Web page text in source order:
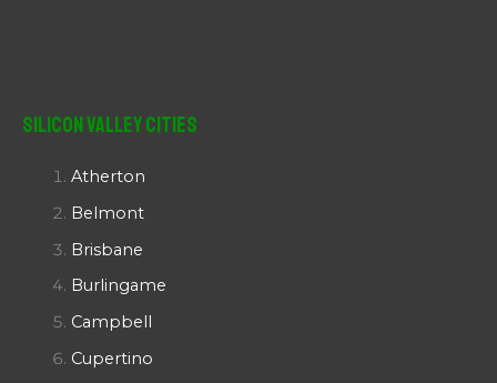
Silicon Valley Cities
Atherton
Belmont
Brisbane
Burlingame
Campbell
Cupertino